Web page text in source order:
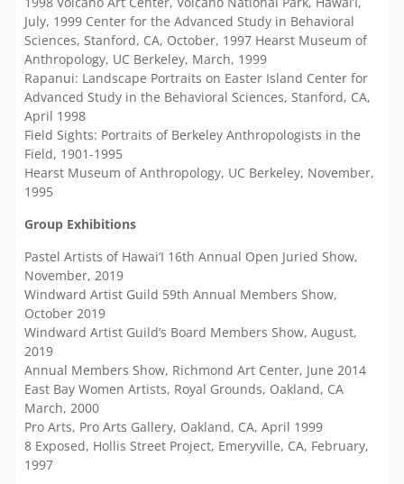
July, 1999 Center for the Advanced Study in Behavioral
Sciences, Stanford, CA, October, 1997 Hearst Museum of
Anthropology, UC Berkeley, March, 1999
Rapanui: Landscape Portraits on Easter Island Center for
Advanced Study in the Behavioral Sciences, Stanford, CA,
April 1998
Field Sights: Portraits of Berkeley Anthropologists in the
Field, 1901-1995
Hearst Museum of Anthropology, UC Berkeley, November,
1995
Group Exhibitions
Pastel Artists of Hawai’I 16th Annual Open Juried Show,
November, 2019
Windward Artist Guild 59th Annual Members Show,
October 2019
Windward Artist Guild’s Board Members Show, August,
2019
Annual Members Show, Richmond Art Center, June 2014
East Bay Women Artists, Royal Grounds, Oakland, CA
March, 2000
Pro Arts, Pro Arts Gallery, Oakland, CA, April 1999
8 Exposed, Hollis Street Project, Emeryville, CA, February,
1997